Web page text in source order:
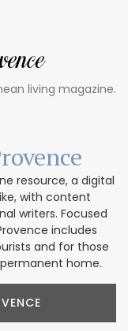
living magazine.
resource, a digital
with content
writers. Focused
includes
and for those
home.